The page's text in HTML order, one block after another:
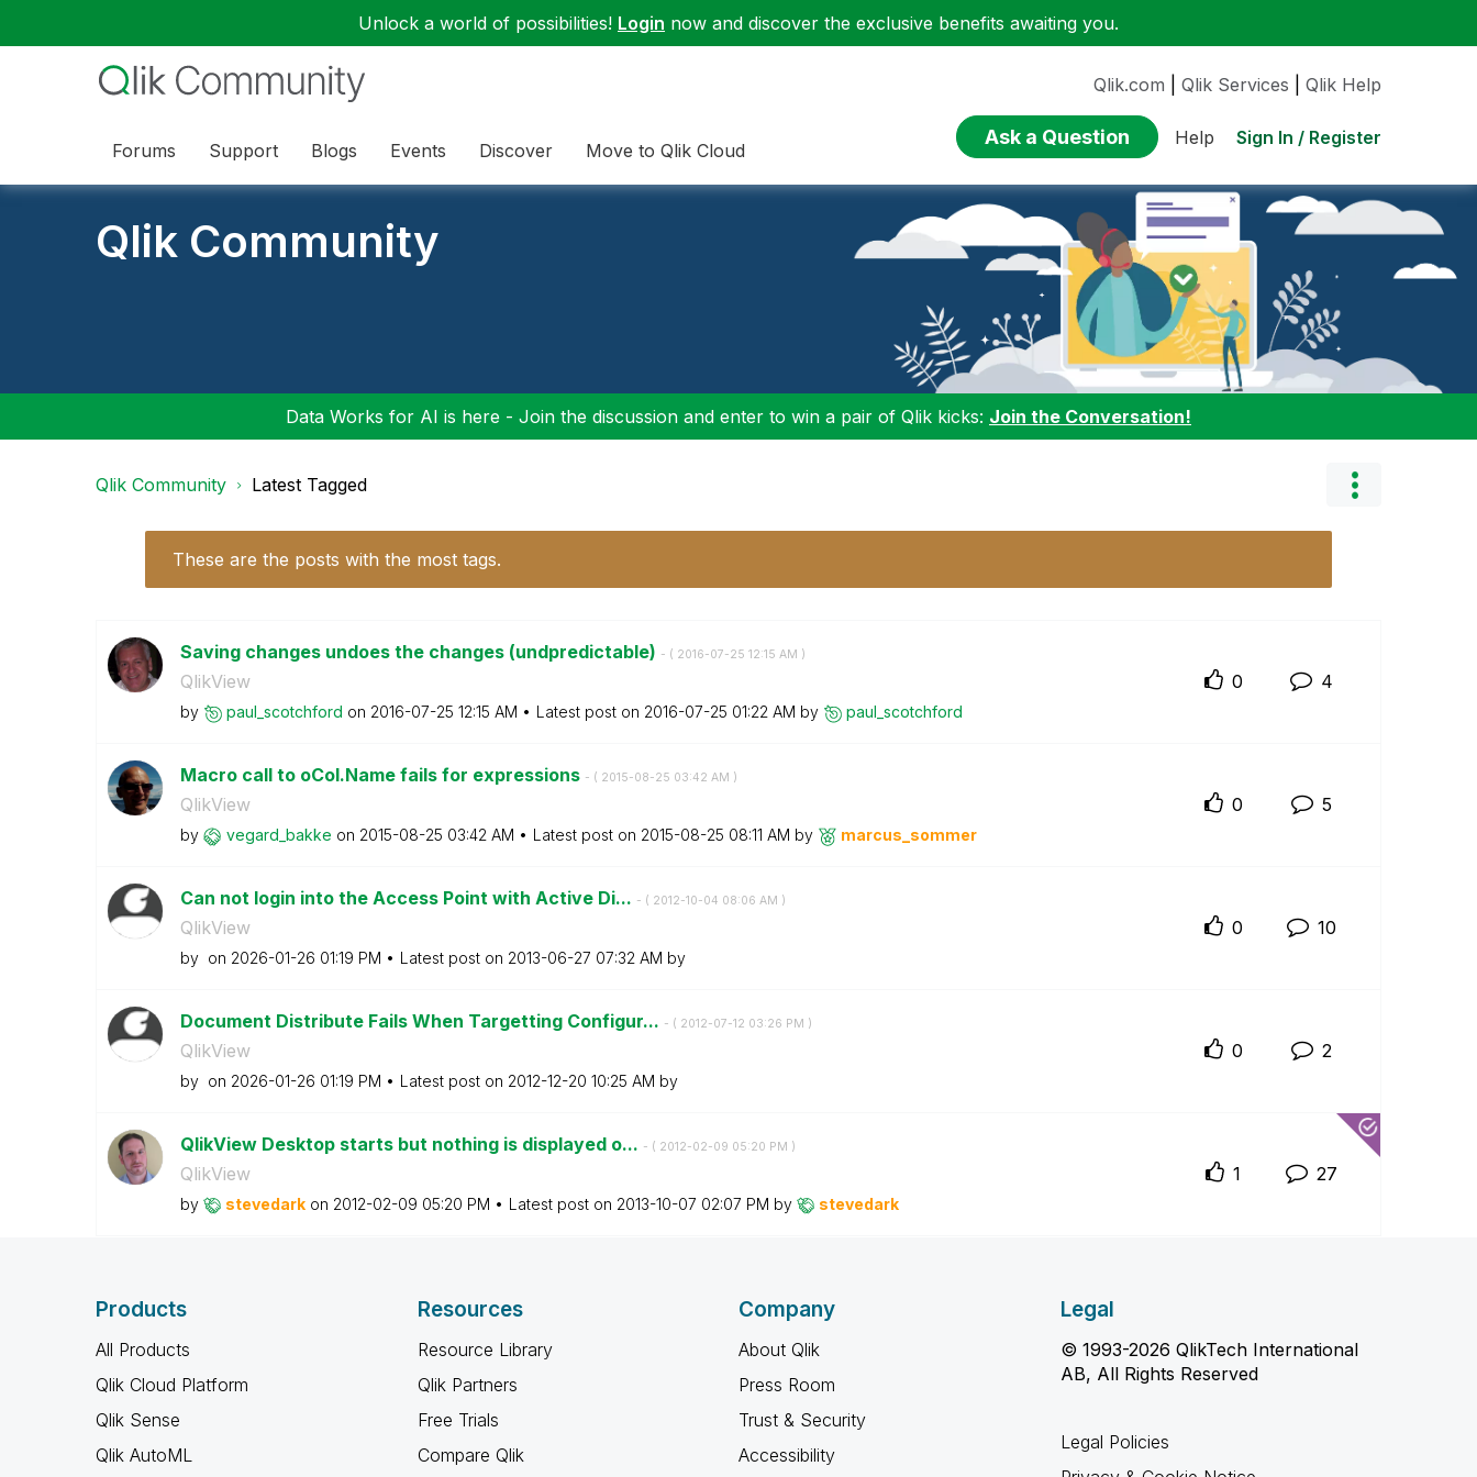
Unlock a world of possibilities! Login now and discover the exclusive benefits awaiting you.
Forums Support Blogs Events Discover Move to Qlik Cloud
Qlik.com Qlik Services Qlik Help
Ask a Question Help Sign In / Register
Qlik Community
Data Works for AI is here - Join the discussion and enter to win a pair of Qlik kicks: Join the Conversation!
Qlik Community Latest Tagged
These are the posts with the most tags.
Saving changes undoes the changes (undpredictable) - ( ‎2016-07-25 12:15 AM )
QlikView
by paul_scotchford on ‎2016-07-25 12:15 AM Latest post on ‎2016-07-25 01:22 AM by paul_scotchford
0 4
Macro call to oCol.Name fails for expressions - ( ‎2015-08-25 03:42 AM )
QlikView
by vegard_bakke on ‎2015-08-25 03:42 AM Latest post on ‎2015-08-25 08:11 AM by marcus_sommer
0 5
Can not login into the Access Point with Active Di... - ( ‎2012-10-04 08:06 AM )
QlikView
by on ‎2026-01-26 01:19 PM Latest post on ‎2013-06-27 07:32 AM by
0 10
Document Distribute Fails When Targetting Configur... - ( ‎2012-07-12 03:26 PM )
QlikView
by on ‎2026-01-26 01:19 PM Latest post on ‎2012-12-20 10:25 AM by
0 2
QlikView Desktop starts but nothing is displayed o... - ( ‎2012-02-09 05:20 PM )
QlikView
by stevedark on ‎2012-02-09 05:20 PM Latest post on ‎2013-10-07 02:07 PM by stevedark
1 27
Products
All Products
Qlik Cloud Platform
Qlik Sense
Qlik AutoML
Resources
Resource Library
Qlik Partners
Free Trials
Compare Qlik
Company
About Qlik
Press Room
Trust & Security
Accessibility
Legal
© 1993-2026 QlikTech International
AB, All Rights Reserved
Legal Policies